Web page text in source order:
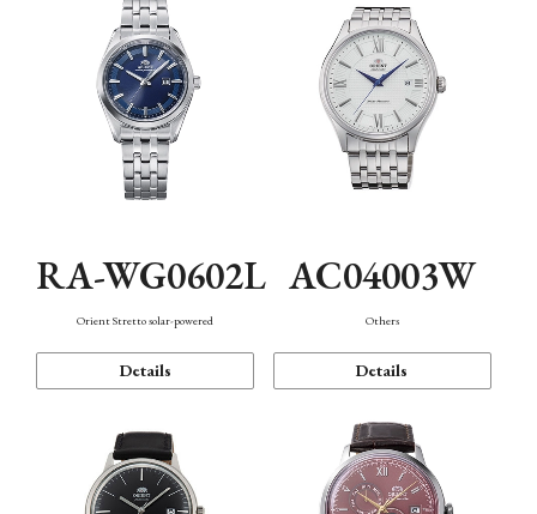
Function
RA-WG0602L
Orient Stretto solar-powered
Details
AC04003W
Others
Details